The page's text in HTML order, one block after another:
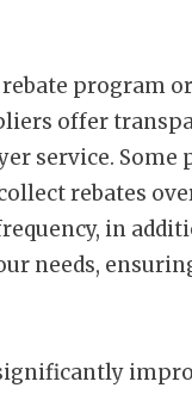
program
offer
service.
rebates
in
needs,